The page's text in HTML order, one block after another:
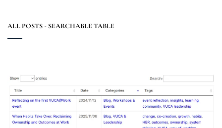
ALL POSTS - SEARCHABLE TABLE